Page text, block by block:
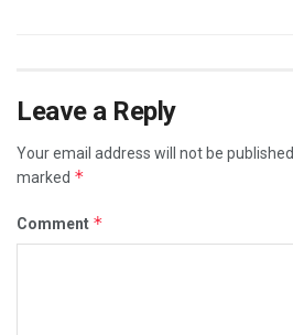
Leave a Reply
Your email address will not be published.
marked *
Comment *